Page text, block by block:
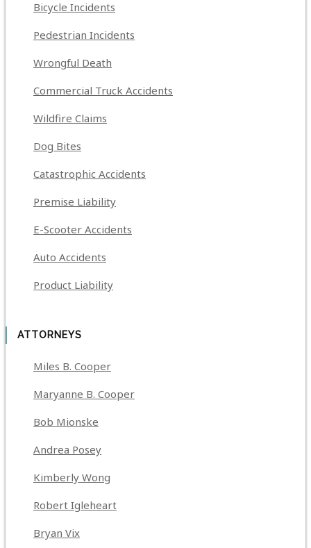
Bicycle Incidents
Pedestrian Incidents
Wrongful Death
Commercial Truck Accidents
Wildfire Claims
Dog Bites
Catastrophic Accidents
Premise Liability
E-Scooter Accidents
Auto Accidents
Product Liability
ATTORNEYS
Miles B. Cooper
Maryanne B. Cooper
Bob Mionske
Andrea Posey
Kimberly Wong
Robert Igleheart
Bryan Vix